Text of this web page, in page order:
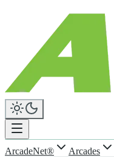
ArcadeNet® Arcades